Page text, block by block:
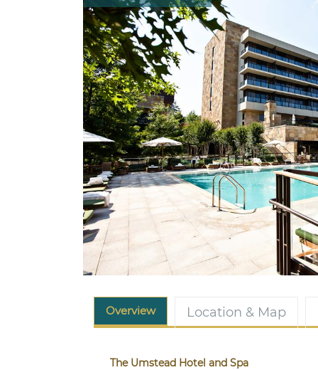
Overview Location & Map
The Umstead Hotel and Spa